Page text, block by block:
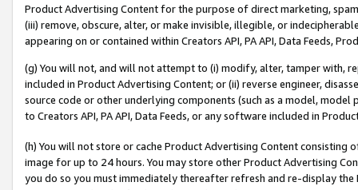
Product Advertising Content for the purpose of direct marketing,
(iii) remove, obscure, alter, or make invisible, illegible, or
appearing on or contained within Creators API, PA API, Data Feeds,
(g) You will not, and will not attempt to (i) modify, alter, tamper with,
included in Product Advertising Content; or (ii) reverse engineer,
source code or other underlying components (such as a model,
to Creators API, PA API, Data Feeds, or any software included in
(h) You will not store or cache Product Advertising Content
image for up to 24 hours. You may store other Product Advertising
you do so you must immediately thereafter refresh and re-display the